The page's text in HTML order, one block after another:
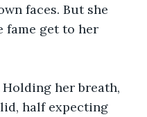
faces. But she
fame get to her
Holding her breath,
half expecting